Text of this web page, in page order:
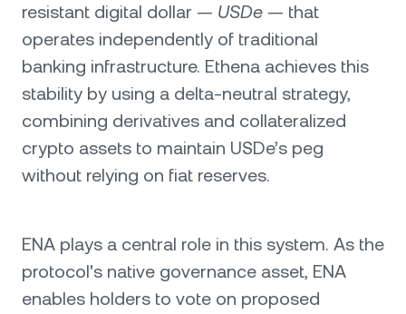
resistant digital dollar — USDe — that
operates independently of traditional
banking infrastructure. Ethena achieves this
stability by using a delta-neutral strategy,
combining derivatives and collateralized
crypto assets to maintain USDe’s peg
without relying on fiat reserves.
ENA plays a central role in this system. As the
protocol's native governance asset, ENA
enables holders to vote on proposed